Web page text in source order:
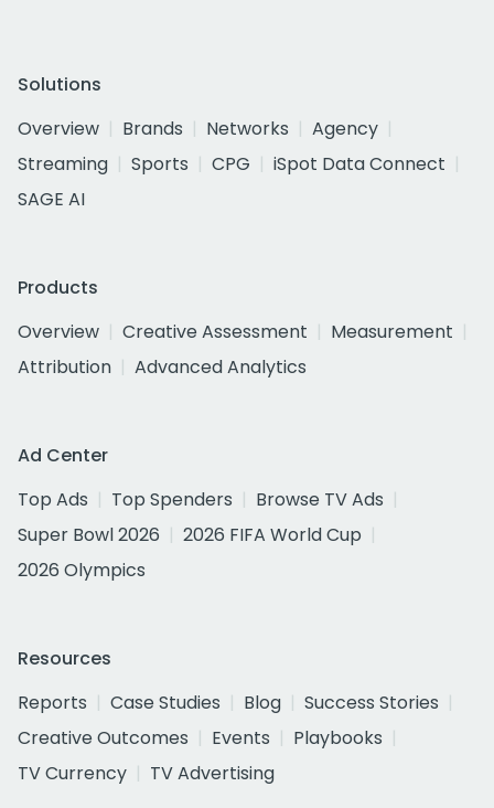
Solutions
Overview
Brands Networks
Agency
Streaming
Sports CPG
iSpot Data Connect
SAGE AI
Products
Overview
Creative Assessment
Measurement
Attribution
Advanced Analytics
Ad Center
Top Ads
Top Spenders
Browse TV Ads
Super Bowl 2026
2026 FIFA World Cup
2026 Olympics
Resources
Reports
Case Studies Blog
Success Stories
Creative Outcomes
Events
Playbooks
TV Currency
TV Advertising